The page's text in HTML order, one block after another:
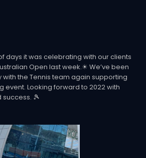
days it was celebrating with our clients
Open last week.☀ We’ve been
the Tennis team again supporting
event. Looking forward to 2022 with
🎾